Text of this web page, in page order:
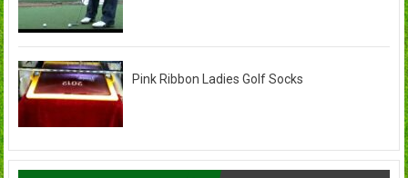
Pink Ribbon Ladies Golf Socks